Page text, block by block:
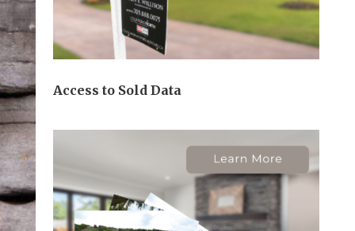
Access to Sold Data